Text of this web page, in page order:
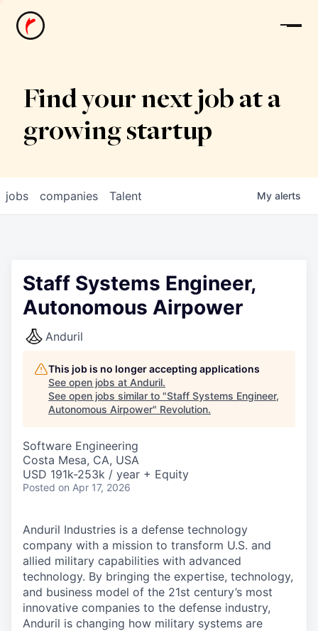
News
Find your next job at a
growing startup
jobs companies Talent My alerts
Staff Systems Engineer,
Autonomous Airpower
Anduril
This job is no longer accepting applications
See open jobs at Anduril.
See open jobs similar to "Staff Systems Engineer,
Autonomous Airpower" Revolution.
Software Engineering
Costa Mesa, CA, USA
USD 191k-253k / year + Equity
Posted on Apr 17, 2026
Anduril Industries is a defense technology
company with a mission to transform U.S. and
allied military capabilities with advanced
technology. By bringing the expertise, technology,
and business model of the 21st century’s most
innovative companies to the defense industry,
Anduril is changing how military systems are